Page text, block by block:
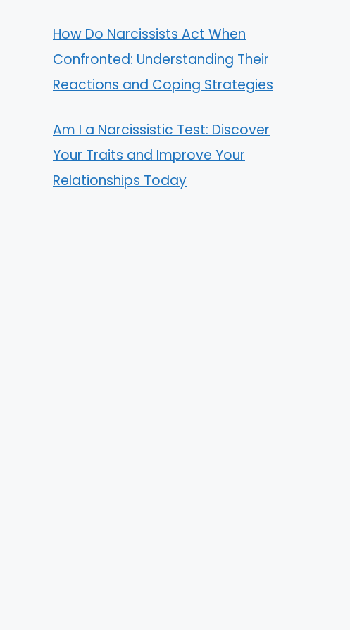
How Do Narcissists Act When
Confronted: Understanding Their
Reactions and Coping Strategies
Am I a Narcissistic Test: Discover
Your Traits and Improve Your
Relationships Today